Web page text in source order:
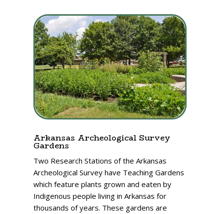
Arkansas Archeological Survey
Gardens
Two Research Stations of the Arkansas
Archeological Survey have Teaching Gardens
which feature plants grown and eaten by
Indigenous people living in Arkansas for
thousands of years. These gardens are